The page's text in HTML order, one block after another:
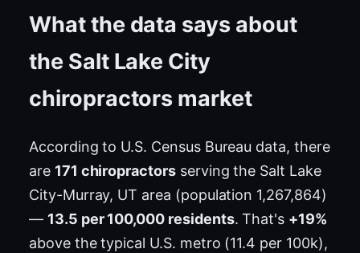
What the data says about
the Salt Lake City
chiropractors market
According to U.S. Census Bureau data, there
are 171 chiropractorsserving the Salt Lake
City-Murray, UT area (population 1,267,864)
— 13.5 per 100,000 residents. That's +19%
above the typical U.S. metro (11.4 per 100k),